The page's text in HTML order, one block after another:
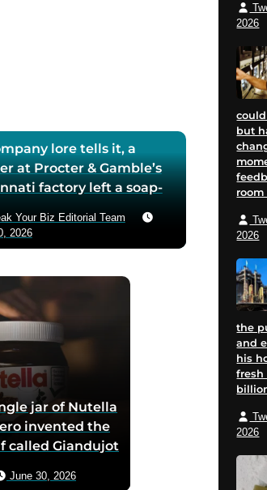
lore tells it, a
at Procter & Gamble’s
factory left a soap-
lunch in 1879 — the
batch floated in
arrived asking for
the floating soap, and
’99 and 44/100 percent
campaign was built on
looked like a mistake
Your Biz Editorial Team
2026
jar of Nutella
invented the
called Giandujot
June 30, 2026
2026
but
2026
the
and
his
fresh
2026